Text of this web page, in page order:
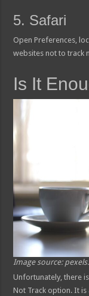
5. Safari
Open Preferences,
websites not to track
Is It
Image source:
Unfortunately, there
Not Track option. It is